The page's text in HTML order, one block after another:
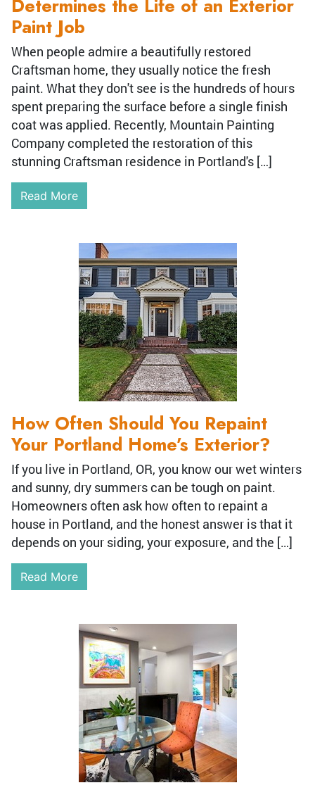
Determines the Life of an Exterior
Paint Job
When people admire a beautifully restored
Craftsman home, they usually notice the fresh
paint. What they don't see is the hundreds of hours
spent preparing the surface before a single finish
coat was applied. Recently, Mountain Painting
Company completed the restoration of this
stunning Craftsman residence in Portland's […]
Read More
How Often Should You Repaint
Your Portland Home’s Exterior?
If you live in Portland, OR, you know our wet winters
and sunny, dry summers can be tough on paint.
Homeowners often ask how often to repaint a
house in Portland, and the honest answer is that it
depends on your siding, your exposure, and the […]
Read More